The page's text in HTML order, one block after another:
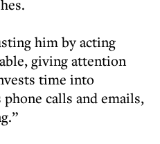
him by acting
giving attention
time into
calls and emails,